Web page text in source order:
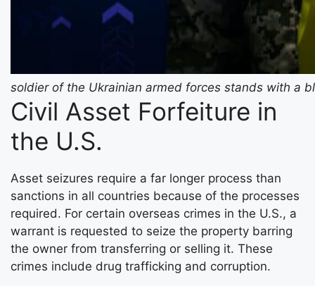
soldier of the Ukrainian armed forces stands with a
Civil Asset Forfeiture in
the U.S.
Asset seizures require a far longer process than
sanctions in all countries because of the processes
required. For certain overseas crimes in the U.S., a
warrant is requested to seize the property barring
the owner from transferring or selling it. These
crimes include drug trafficking and corruption.